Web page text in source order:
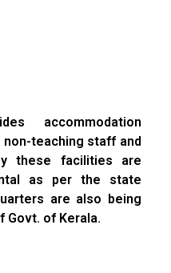
accommodation
teaching staff and
these facilities are
as per the state
are also being
Govt. of Kerala.